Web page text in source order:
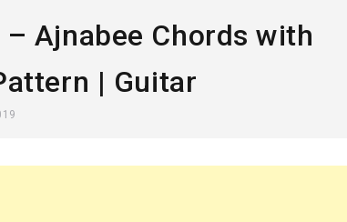
– Ajnabee Chords with
| Guitar